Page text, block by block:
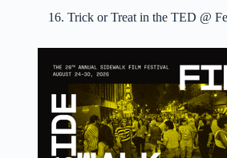
16. Trick or Treat in the TED @